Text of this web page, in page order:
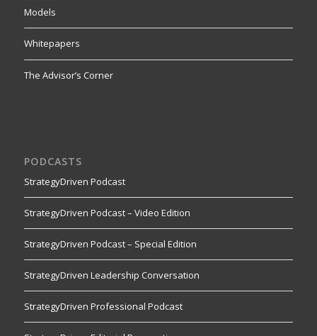
Models
Whitepapers
The Advisor’s Corner
PODCASTS
StrategyDriven Podcast
StrategyDriven Podcast – Video Edition
StrategyDriven Podcast – Special Edition
StrategyDriven Leadership Conversation
StrategyDriven Professional Podcast